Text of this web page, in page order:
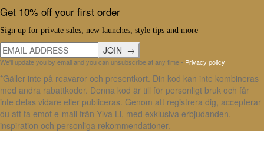
Get 10% off your first order
Sign up for private sales, new launches, style tips and more
We'll update you by email and you can unsubscribe at any time - Privacy policy
*Gäller inte på reavaror och presentkort. Din kod kan inte kombineras
med andra rabattkoder. Denna kod är till för personligt bruk och får
inte delas vidare eller publiceras. Genom att registrera dig, accepterar
du att ta emot e-mail från Ylva Li, med exklusiva erbjudanden,
inspiration och personliga rekommendationer.